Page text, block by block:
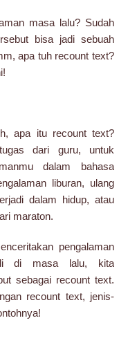
masa lalu? Sudah
bisa jadi sebuah
apa tuh recount text?
apa itu recount text?
dari guru, untuk
dalam bahasa
liburan, ulang
dalam hidup, atau
maraton.
pengalaman
di masa lalu, kita
sebagai recount text.
recount text, jenis-